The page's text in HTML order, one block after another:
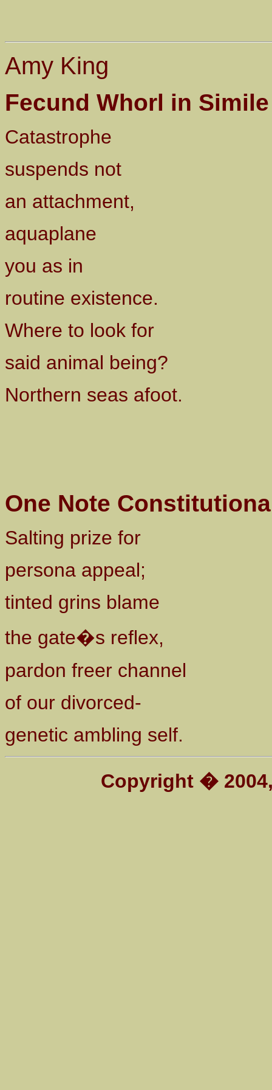
Amy King
Fecund Whorl in Simile
Catastrophe
suspends not
an attachment,
aquaplane
you as in
routine existence.
Where to look for
said animal being?
Northern seas afoot.
One Note
Salting prize for
persona appeal;
tinted grins blame
the gate�s reflex,
pardon freer channel
of our divorced-
genetic ambling self.
Copyright � 2004